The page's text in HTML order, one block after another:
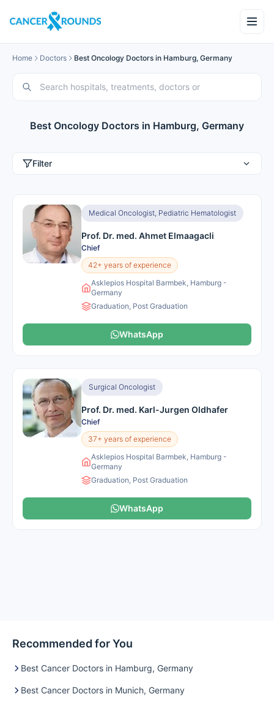
Home Doctors Best Oncology Doctors in Hamburg, Germany
Best Oncology Doctors in Hamburg, Germany
Filter
Medical Oncologist, Pediatric Hematologist
Prof. Dr. med. Ahmet Elmaagacli
Chief
42+ years of experience
Asklepios Hospital Barmbek, Hamburg -
Germany
Graduation, Post Graduation
WhatsApp
Surgical Oncologist
Prof. Dr. med. Karl-Jurgen Oldhafer
Chief
37+ years of experience
Asklepios Hospital Barmbek, Hamburg -
Germany
Graduation, Post Graduation
WhatsApp
Recommended for You
Best Cancer Doctors in Hamburg, Germany
Best Cancer Doctors in Munich, Germany